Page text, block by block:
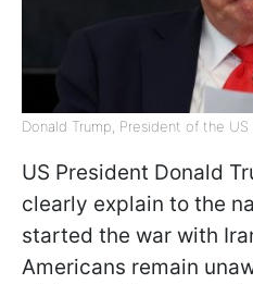
Donald Trump, President of the
US President Donald
clearly explain to the
started the war with
Americans remain